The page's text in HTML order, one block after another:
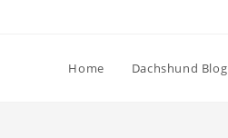
Home Dachshund Blog